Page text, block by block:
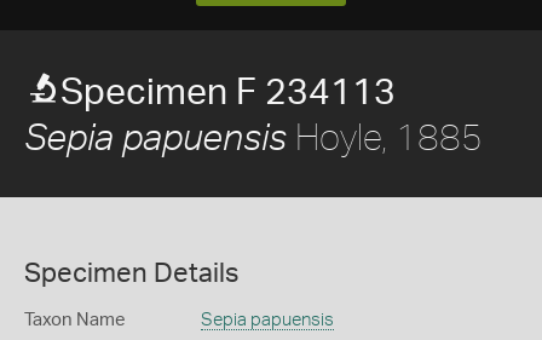
Specimen F 234113
Sepia papuensis Hoyle, 1885
Specimen Details
Taxon Name Sepia papuensis